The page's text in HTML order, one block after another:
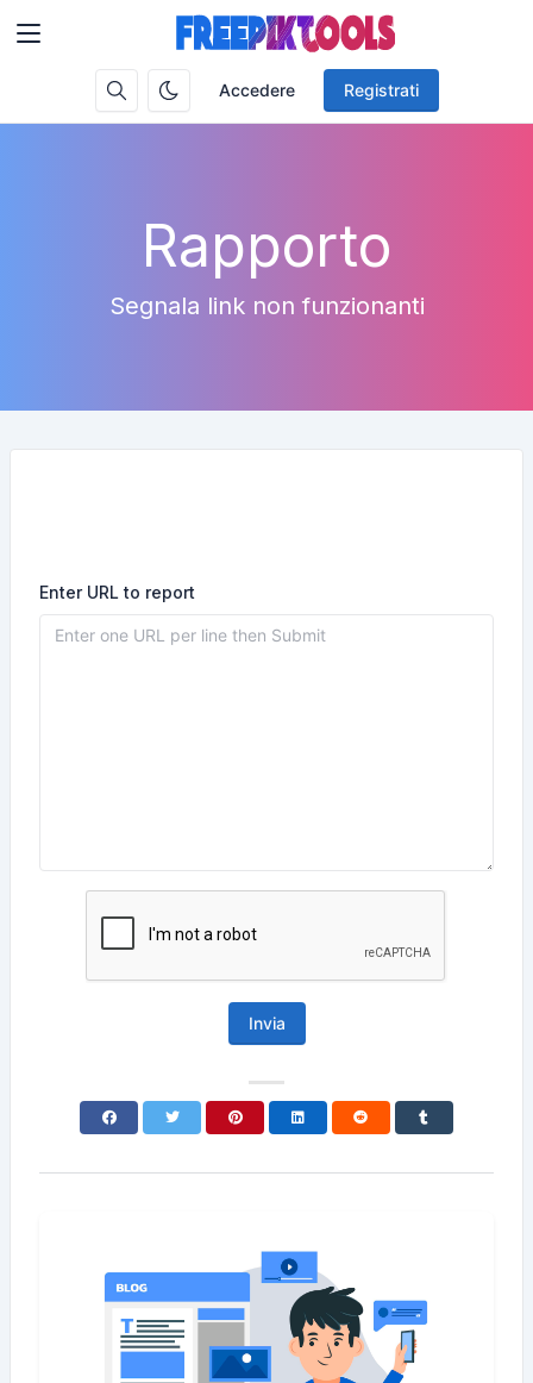
Accedere Registrati
Rapporto
Segnala link non funzionanti
Enter URL to report
Invia